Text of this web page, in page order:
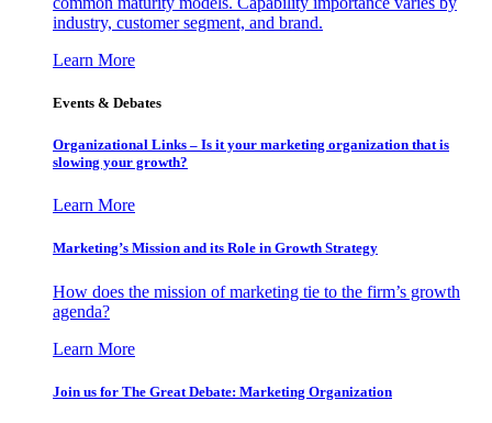
industry, customer segment, and brand.
Learn More
Events & Debates
Organizational Links – Is it your marketing organization that is
slowing your growth?
Learn More
Marketing’s Mission and its Role in Growth Strategy
How does the mission of marketing tie to the firm’s growth
agenda?
Learn More
Join us for The Great Debate: Marketing Organization